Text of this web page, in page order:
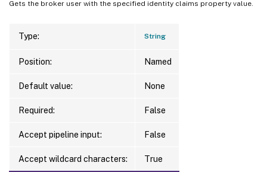
Gets the broker user with the specified identity claims property value.
Type: String
Position: Named
Default value: None
Required: False
Accept pipeline input: False
Accept wildcard characters: True